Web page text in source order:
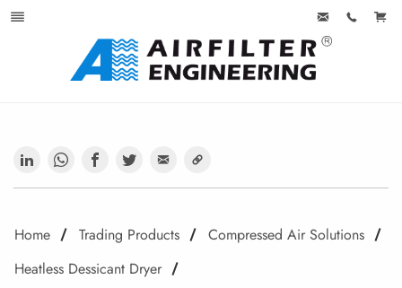
Home Trading Products
Compressed Air Solutions
Heatless Dessicant Dryer